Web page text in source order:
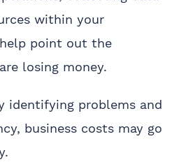
within your
point out the
losing money.
identifying problems and
business costs may go